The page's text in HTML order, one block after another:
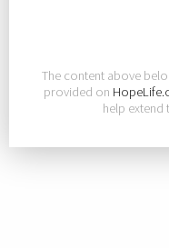
The content above
provided on
help extend